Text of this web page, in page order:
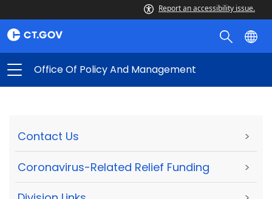
Report an accessibility issue.
Office Of Policy And Management
Contact Us >
Coronavirus-Related Relief Funding >